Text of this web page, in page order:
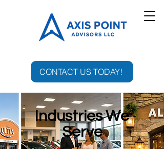
CONTACT US TODAY!
Industries We
Serve